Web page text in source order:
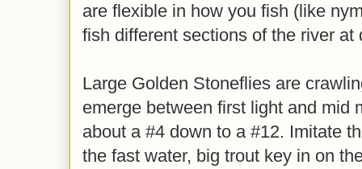
are flexible in how you fish (like
fish different sections of the river at
Large Golden Stoneflies are
emerge between first light and mid
about a #4 down to a #12. Imitate
the fast water, big trout key in on